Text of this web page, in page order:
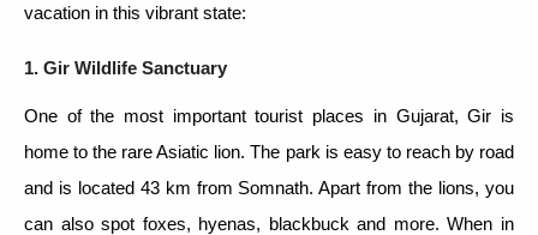
vacation in this vibrant state:
1. Gir Wildlife Sanctuary
One of the most important tourist places in Gujarat, Gir is
home to the rare Asiatic lion. The park is easy to reach by road
and is located 43 km from Somnath. Apart from the lions, you
can also spot foxes, hyenas, blackbuck and more. When in